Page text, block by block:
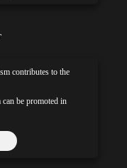
contributes to the
be promoted in